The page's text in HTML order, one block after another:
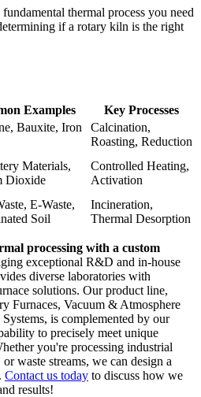
thermal process you need
if a rotary kiln is the right
Examples
Key Processes
Bauxite, Iron
Calcination,
Roasting, Reduction
Materials,
Dioxide
Controlled Heating,
Activation
E-Waste,
Soil
Incineration,
Thermal Desorption
processing with a custom
exceptional R&D and in-house
diverse laboratories with
solutions. Our product line,
Furnaces, Vacuum & Atmosphere
is complemented by our
to precisely meet unique
you're processing industrial
waste streams, we can design a
Contact us today to discuss how we
results!